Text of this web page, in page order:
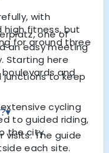
one of
an easy meeting
Starting here
and
cycling
to guided riding,
the city.
with
high fitness, but
for around three
to keep
▾
visits. The guide
each site.